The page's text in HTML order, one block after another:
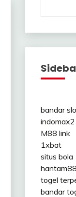
bandar
M88 link
1xbat
situs bola
hantam88
togel
bandar